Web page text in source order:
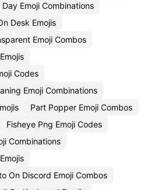
Emoji Combinations
Desk Emojis
Emoji Combos
Codes
Emoji Combinations
Part Popper Emoji Combos
Fisheye Png Emoji Codes
Combinations
On Discord Emoji Combos